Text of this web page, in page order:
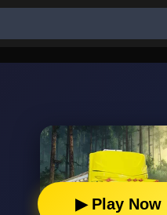
▶ Play Now